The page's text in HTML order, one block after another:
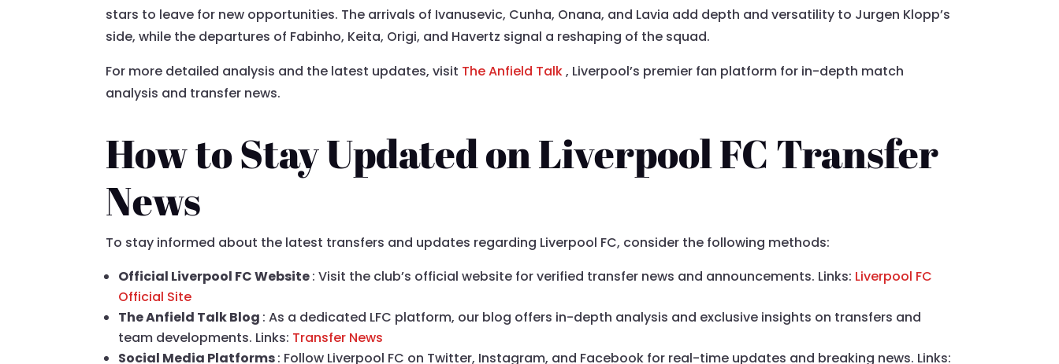
stars to leave for new opportunities. The arrivals of Ivanusevic, Cunha, Onana, and Lavia add depth and versatility to Jurgen Klopp’s
side, while the departures of Fabinho, Keita, Origi, and Havertz signal a reshaping of the squad.
For more detailed analysis and the latest updates, visit The Anfield Talk, Liverpool’s premier fan platform for in-depth match
analysis and transfer news.
How to Stay Updated on Liverpool FC Transfer
News
To stay informed about the latest transfers and updates regarding Liverpool FC, consider the following methods:
Official Liverpool FC Website: Visit the club’s official website for verified transfer news and announcements. Links: Liverpool FC
Official Site
The Anfield Talk Blog : As a dedicated LFC platform, our blog offers in-depth analysis and exclusive insights on transfers and
team developments. Links: Transfer News
Social Media Platforms: Follow Liverpool FC on Twitter, Instagram, and Facebook for real-time updates and breaking news. Links: